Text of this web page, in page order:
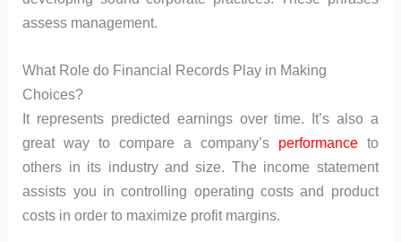
assess management.
What Role do Financial Records Play in Making
Choices?
It represents predicted earnings over time. It’s also a
great way to compare a company’s performanceto
others in its industry and size. The income statement
assists you in controlling operating costs and product
costs in order to maximize profit margins.